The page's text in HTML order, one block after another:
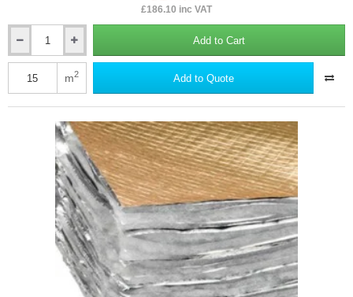
£186.10 inc VAT
Reflective
Foil
Insulation
Add to Cart
m2 Add to Quote